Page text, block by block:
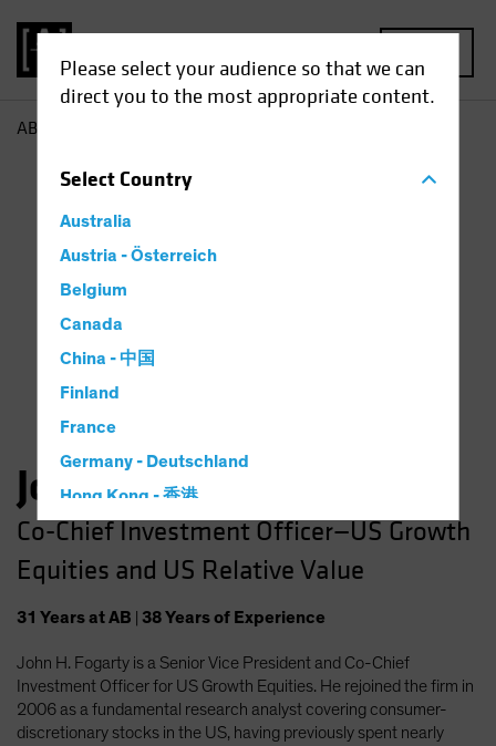
Please select your audience so that we can
direct you to the most appropriate content.
SelectCountry
Australia
Austria - Österreich
Belgium
Canada
China - 中国
Finland
France
Germany - Deutschland
Hong Kong - 香港
Hungary
Iceland
Latin America
Luxembourg and Other EMEA
Netherlands
AB
John H. Fogarty, CFA
Co-Chief Investment Officer—US Growth
Equities and US Relative Value
31 Yearsat AB 38Yearsof Experience
John H. Fogarty is a Senior Vice President and Co-Chief
Investment Officer for US Growth Equities. He rejoined the firm in
2006 as a fundamental research analyst covering consumer-
discretionary stocks in the US, having previously spent nearly